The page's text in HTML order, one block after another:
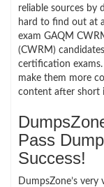
reliable sources by
hard to find out at
exam GAQM
(CWRM)
certification
make them more
content after short
Pass
Success!
DumpsZone’s